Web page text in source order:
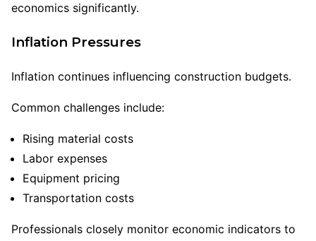
economics significantly.
Inflation Pressures
Inflation continues influencing construction budgets.
Common challenges include:
Rising material costs
Labor expenses
Equipment pricing
Transportation costs
Professionals closely monitor economic indicators to